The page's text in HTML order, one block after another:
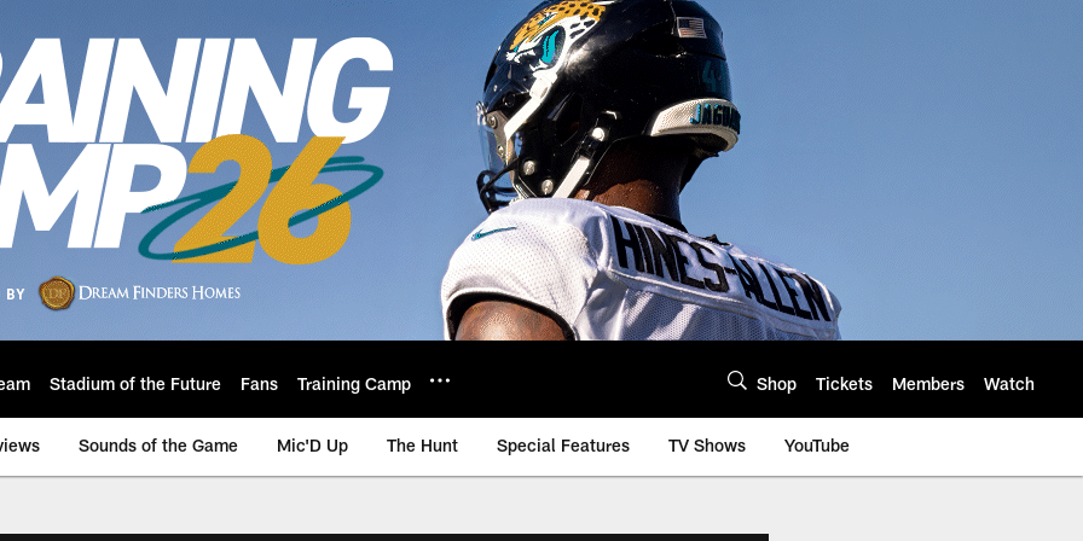
Stadium of the Future Fans Training Camp Shop Tickets Members Watch
Sounds of the Game Mic'D Up The Hunt Special Features TV Shows YouTube